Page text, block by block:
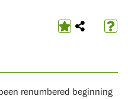
renumbered beginning